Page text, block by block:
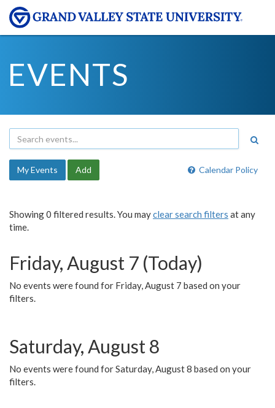
EVENTS
Calendar Policy
My Events Add
Showing 0 filtered results. You mayclear search filters at any
time.
Friday, August 7 (Today)
No events were found for Friday, August 7 based on your
filters.
Saturday, August 8
No events were found for Saturday, August 8 based on your
filters.